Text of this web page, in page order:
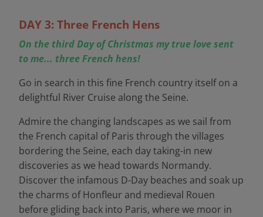
DAY 3: Three French Hens
On the third Day of Christmas my true love sent
to me... three French hens!
Go in search in this fine French country itself on a
delightful River Cruise along the Seine.
Admire the changing landscapes as we sail from
the French capital of Paris through the villages
bordering the Seine, each day taking-in new
discoveries as we head towards Normandy.
Discover the infamous D-Day beaches and soak up
the charms of Honfleur and medieval Rouen
before gliding back into Paris, where we moor in